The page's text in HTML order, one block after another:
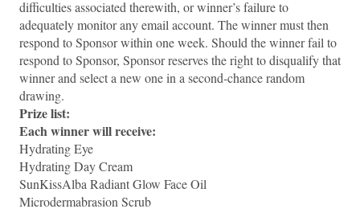
difficulties associated therewith, or winner’s failure to
adequately monitor any email account. The winner must then
respond to Sponsor within one week. Should the winner fail to
respond to Sponsor, Sponsor reserves the right to disqualify that
winner and select a new one in a second-chance random
drawing.
Prize list:
Each winner will receive:
Hydrating Eye
Hydrating Day Cream
SunKissAlba Radiant Glow Face Oil
Microdermabrasion Scrub